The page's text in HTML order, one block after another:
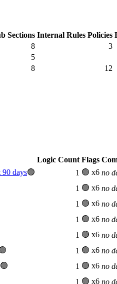
Sections Internal Rules Policies
8 3
5
8 12
Logic Count Flags
90 days🟢 1 🟢 x6 no
1 🟢 x6 no
1 🟢 x6 no
1 🟢 x6 no
1 🟢 x6 no
1 🟢 x6 no
🟢 1 🟢 x6 no
1 🟢 x6 no